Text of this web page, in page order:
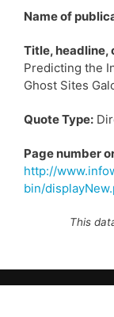
Name of
Title, headline,
Predicting the
Ghost Sites
Quote Type:
Page number
http://
bin/
This